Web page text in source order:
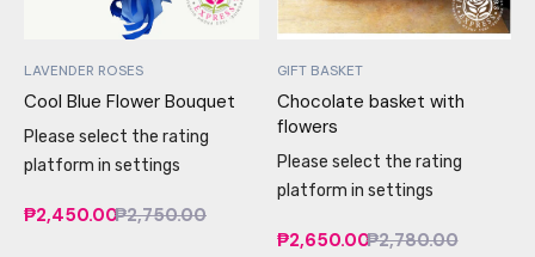
LAVENDER ROSES
Cool Blue Flower Bouquet
Please select the rating
platform in settings
₱2,450.00₱2,750.00
GIFT BASKET
Chocolate basket with
flowers
Please select the rating
platform in settings
₱2,650.00₱2,780.00